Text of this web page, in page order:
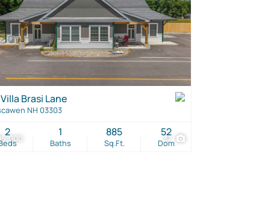
37
Brasi Lane
NH 03303
2
Baths
1
Sq.Ft.
885
Dom
52